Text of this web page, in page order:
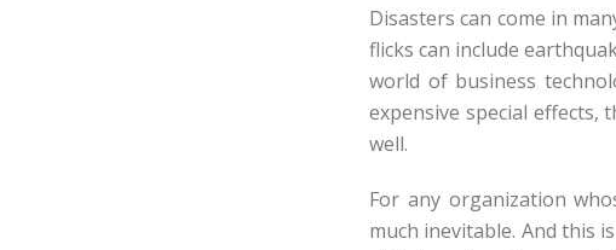
Disasters can come in
flicks can include
world of business
expensive special effects,
well.
For any organization
much inevitable. And this